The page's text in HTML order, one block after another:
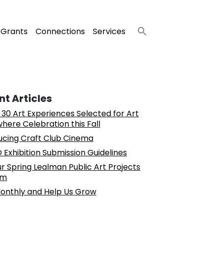
Grants Connections Services
Articles
Art Experiences Selected for Art
Celebration this Fall
Craft Club Cinema
Exhibition Submission Guidelines
Spring Lealman Public Art Projects
and Help Us Grow